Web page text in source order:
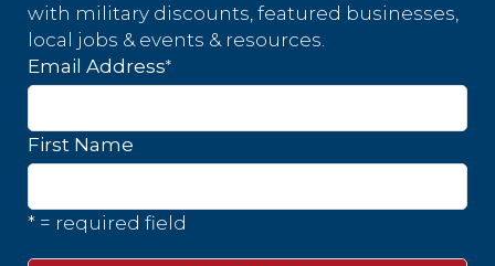
with military discounts, featured businesses,
local jobs & events & resources.
Email Address*
First Name
* = required field